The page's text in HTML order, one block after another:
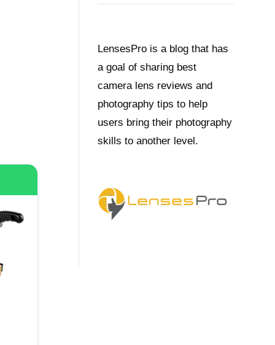
LensesPro is a blog that has
a goal of sharing best
camera lens reviews and
photography tips to help
users bring their photography
skills to another level.